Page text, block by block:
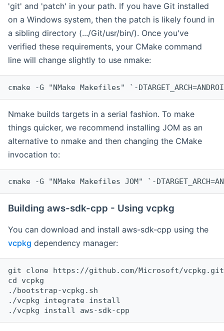
'git' and 'patch' in your path. If you have Git installed
on a Windows system, then the patch is likely found in
a sibling directory (.../Git/usr/bin/). Once you've
verified these requirements, your CMake command
line will change slightly to use nmake:
cmake -G "NMake Makefiles" `-
Nmake builds targets in a serial fashion. To make
things quicker, we recommend installing JOM as an
alternative to nmake and then changing the CMake
invocation to:
cmake -G "NMake Makefiles JOM" `-
Building aws-sdk-cpp - Using vcpkg
You can download and install aws-sdk-cpp using the
vcpkg dependency manager:
git clone https://github.com/Microsoft/vcpkg.git
cd vcpkg
./bootstrap-vcpkg.sh
./vcpkg integrate install